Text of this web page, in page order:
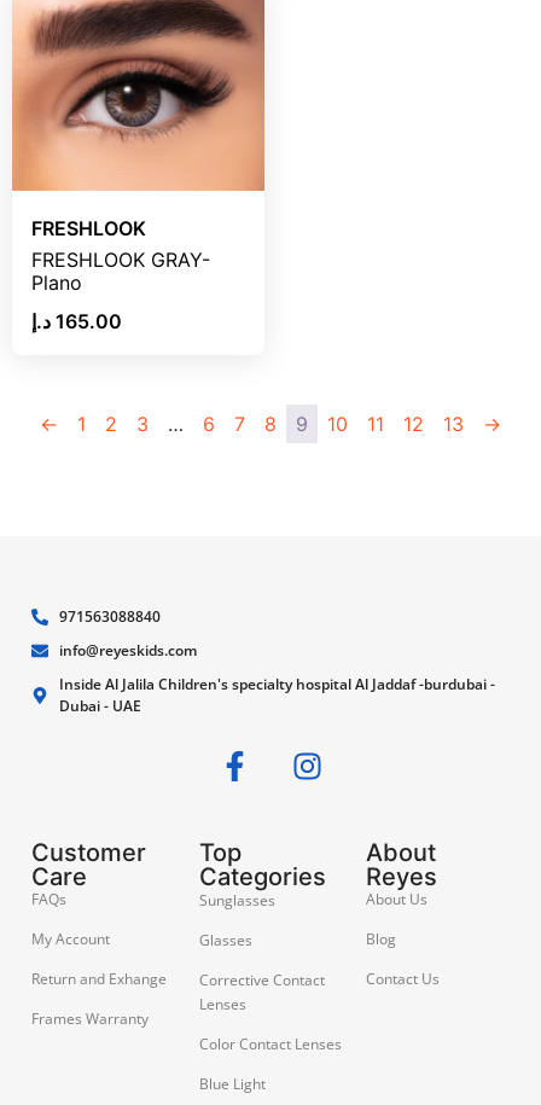
FRESHLOOK
FRESHLOOK GRAY-
Plano
165.00 د.إ
← 1 2 3 … 6 7 8 9 10 11 12 13 →
971563088840
info@reyeskids.com
Inside Al Jalila Children's specialty hospital Al Jaddaf -burdubai -
Dubai - UAE
Customer
Care
FAQs
My Account
Return and Exhange
Frames Warranty
Top
Categories
Sunglasses
Glasses
Corrective Contact
Lenses
Color Contact Lenses
Blue Light
About
Reyes
About Us
Blog
Contact Us